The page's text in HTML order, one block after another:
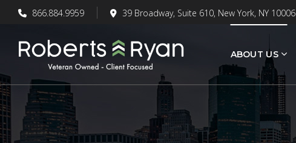
866.884.9959 39 Broadway, Suite 610, New York, NY 10006
ABOUT US